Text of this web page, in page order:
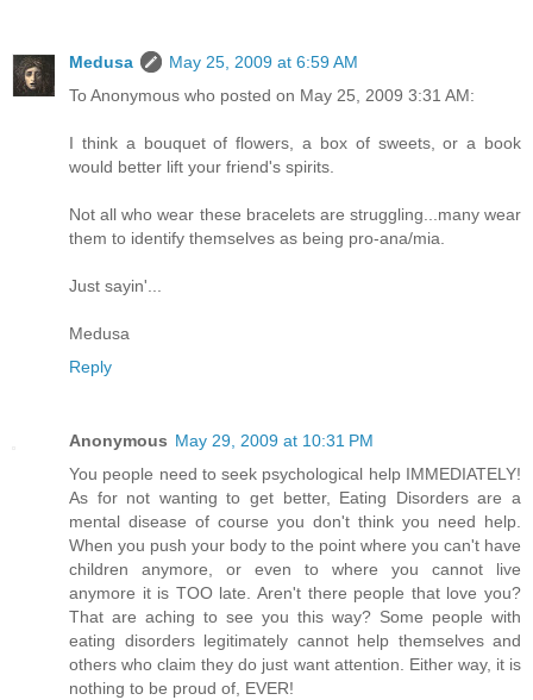
Medusa
May 25, 2009 at 6:59 AM
To Anonymous who posted on May 25, 2009 3:31 AM:
I think a bouquet of flowers, a box of sweets, or a book
would better lift your friend's spirits.
Not all who wear these bracelets are struggling...many wear
them to identify themselves as being pro-ana/mia.
Just sayin'...
Medusa
Reply
Anonymous May 29, 2009 at 10:31 PM
You people need to seek psychological help IMMEDIATELY!
As for not wanting to get better, Eating Disorders are a
mental disease of course you don't think you need help.
When you push your body to the point where you can't have
children anymore, or even to where you cannot live
anymore it is TOO late. Aren't there people that love you?
That are aching to see you this way? Some people with
eating disorders legitimately cannot help themselves and
others who claim they do just want attention. Either way, it is
nothing to be proud of, EVER!